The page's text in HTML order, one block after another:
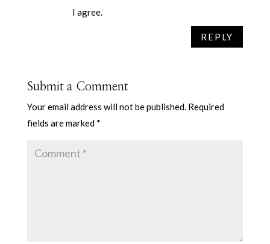
I agree.
REPLY
Submit a Comment
Your email address will not be published. Required
fields are marked *